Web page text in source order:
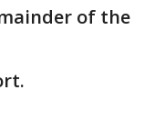
of the